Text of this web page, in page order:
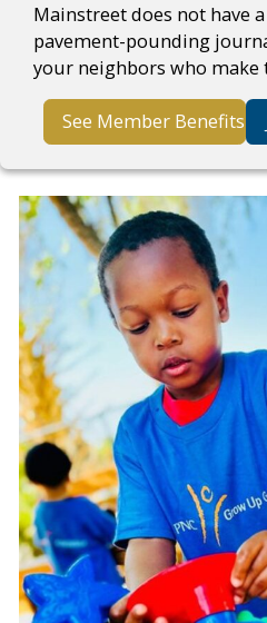
Mainstreet does not have
pavement-pounding
your neighbors who make
See Member Benefits